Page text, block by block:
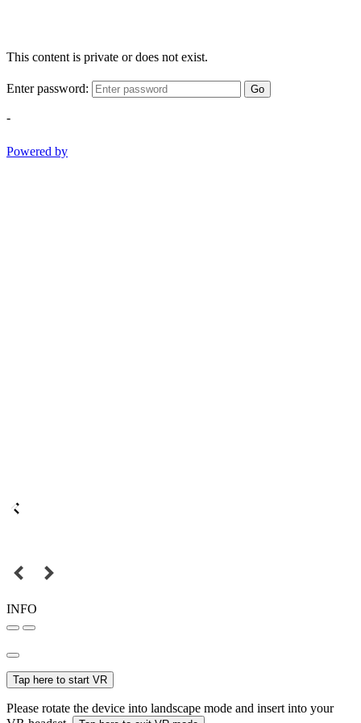
This content is private or does not exist.
Enter password: Go
-
Powered by
INFO
Tap here to start VR
Please rotate the device into landscape mode and insert into your